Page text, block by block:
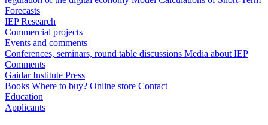
Forecasts
IEP Research
Commercial projects
Events and comments
Conferences, seminars, round table discussions Media about IEP
Comments
Gaidar Institute Press
Books Where to buy? Online store Contact
Education
Applicants